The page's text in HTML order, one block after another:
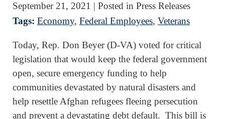
September 21, 2021 | Posted in Press Releases
Tags: Economy, Federal Employees, Veterans
Today, Rep. Don Beyer (D-VA) voted for critical
legislation that would keep the federal government
open, secure emergency funding to help
communities devastated by natural disasters and
help resettle Afghan refugees fleeing persecution
and prevent a devastating debt default. This bill is